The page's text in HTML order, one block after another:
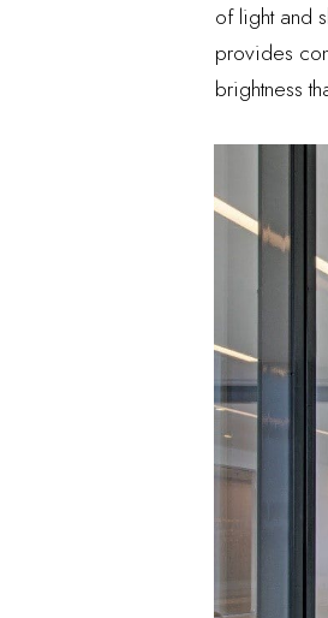
of light and
provides
brightness